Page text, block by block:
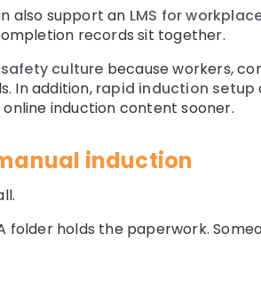
also support an LMS for
records sit together.
safety culture because workers,
In addition, rapid induction setup
induction content sooner.
induction
folder holds the paperwork.